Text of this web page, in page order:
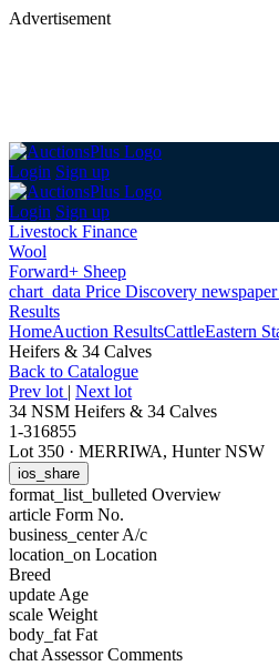
Advertisement
Login Sign up
Login Sign up
Livestock Finance
Wool
Forward+ Sheep
chart_data Price Discovery newspaper
Results
HomeAuction ResultsCattleEastern
Heifers & 34 Calves
Back to Catalogue
Prev lot | Next lot
34 NSM Heifers & 34 Calves
1-316855
Lot 350 · MERRIWA, Hunter NSW
ios_share
format_list_bulleted Overview
article Form No.
business_centerA/c
location_on Location
Breed
update Age
scale Weight
body_fat Fat
chat Assessor Comments